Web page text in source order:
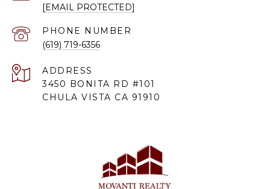
[EMAIL PROTECTED]
PHONE NUMBER
(619) 719-6356
ADDRESS
3450 BONITA RD #101
CHULA VISTA CA 91910